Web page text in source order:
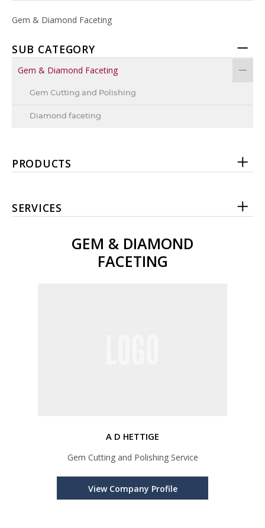
Gem & Diamond Faceting
SUB CATEGORY
Gem & Diamond Faceting
Gem Cutting and Polishing
Diamond faceting
PRODUCTS
SERVICES
GEM & DIAMOND
FACETING
A D HETTIGE
Gem Cutting and Polishing Service
View Company Profile